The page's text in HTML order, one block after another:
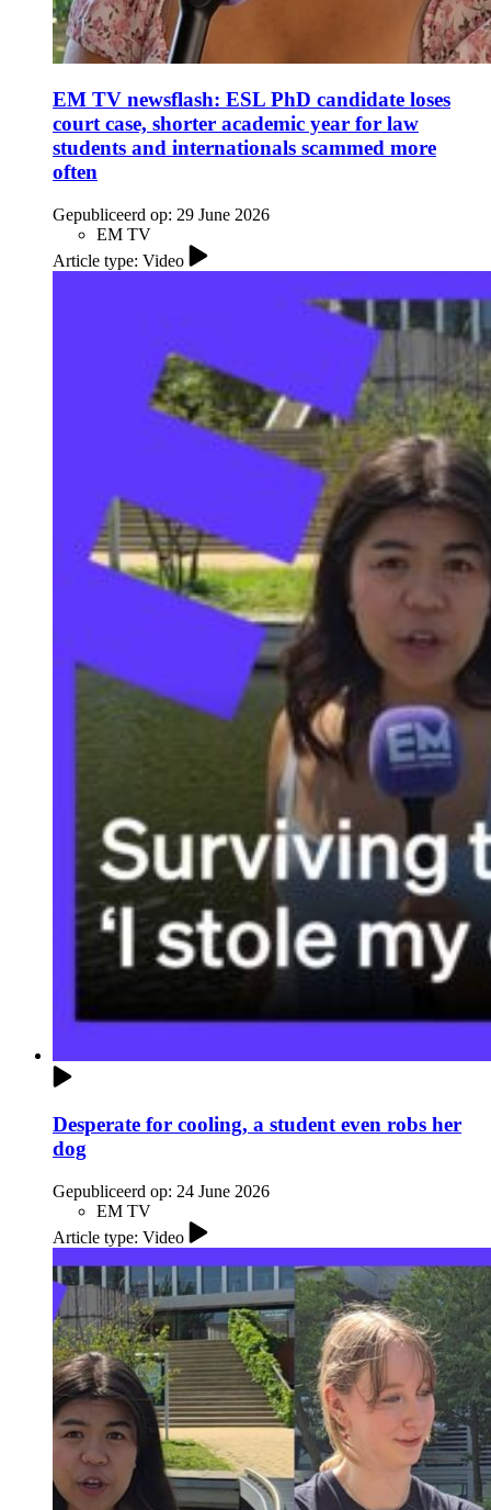
EM TV newsflash: ESL PhD candidate loses
court case, shorter academic year for law
students and internationals scammed more
often
Gepubliceerd op: 29 June 2026
EM TV
Article type: Video
Desperate for cooling, a student even robs her
dog
Gepubliceerd op: 24 June 2026
EM TV
Article type: Video